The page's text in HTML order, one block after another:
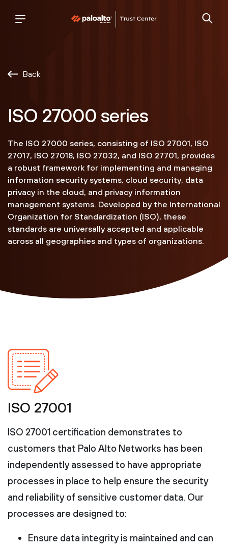
Palo
Back
ISO 27000 series
The ISO 27000 series, consisting of ISO 27001, ISO
27017, ISO 27018, ISO 27032, and ISO 27701, provides
a robust framework for implementing and managing
information security systems, cloud security, data
privacy in the cloud, and privacy information
management systems. Developed by the International
Organization for Standardization (ISO), these
standards are universally accepted and applicable
across all geographies and types of organizations.
ISO 27001
ISO 27001 certification demonstrates to
customers that Palo Alto Networks has been
independently assessed to have appropriate
processes in place to help ensure the security
and reliability of sensitive customer data. Our
processes are designed to:
Ensure data integrity is maintained and can